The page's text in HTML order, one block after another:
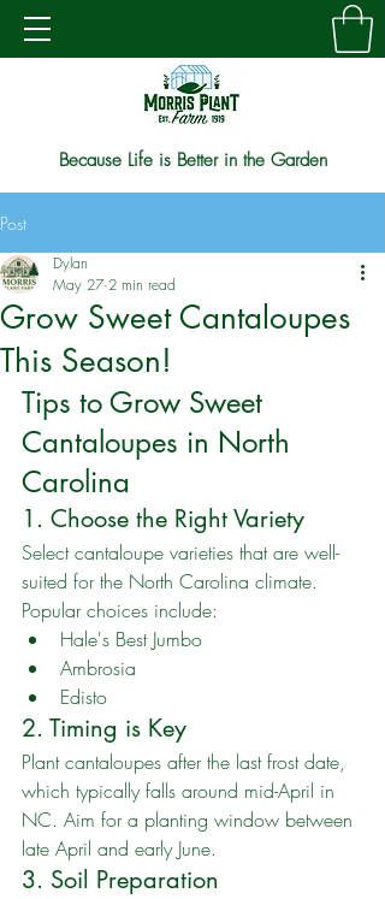
Because Life is Better in the Garden
Post
Grow Sweet Cantaloupes
This Season!
Dylan
May 27 2 min read
Tips to Grow Sweet
Cantaloupes in North
Carolina
1. Choose the Right Variety
Select cantaloupe varieties that are well-
suited for the North Carolina climate.
Popular choices include:
Hale's Best Jumbo
Ambrosia
Edisto
2. Timing is Key
Plant cantaloupes after the last frost date,
which typically falls around mid-April in
NC. Aim for a planting window between
late April and early June.
3. Soil Preparation